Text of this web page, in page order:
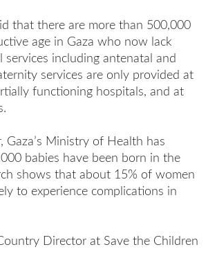
that there are more than 500,000
age in Gaza who now lack
services including antenatal and
services are only provided at
functioning hospitals, and at
Gaza’s Ministry of Health has
babies have been born in the
shows that about 15% of women
to experience complications in
Director at Save the Children